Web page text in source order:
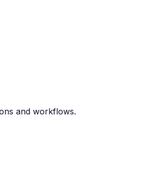
and workflows.